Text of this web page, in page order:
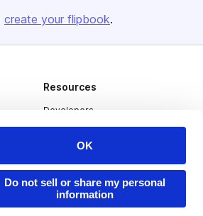
OK
Do not sell or share my personal
information
create your flipbook.
Resources
Developers